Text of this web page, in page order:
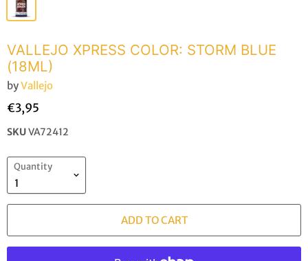
VALLEJO XPRESS COLOR: STORM BLUE
(18ML)
byVallejo
€3,95
SKUVA72412
Quantity
ADD TO CART